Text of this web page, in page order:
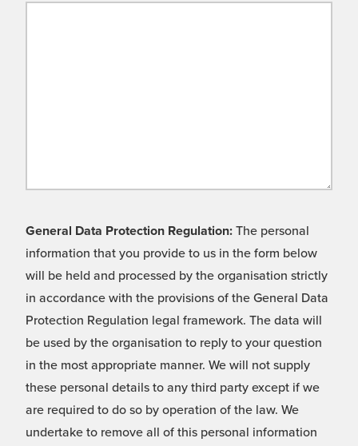
General Data Protection Regulation: The personal
information that you provide to us in the form below
will be held and processed by the organisation strictly
in accordance with the provisions of the General Data
Protection Regulation legal framework. The data will
be used by the organisation to reply to your question
in the most appropriate manner. We will not supply
these personal details to any third party except if we
are required to do so by operation of the law. We
undertake to remove all of this personal information